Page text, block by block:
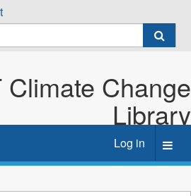
Climate Change
Library
Log in